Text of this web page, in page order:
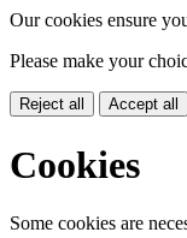
Our cookies ensure
Please make your
Reject all Accept all
Cookies
Some cookies are